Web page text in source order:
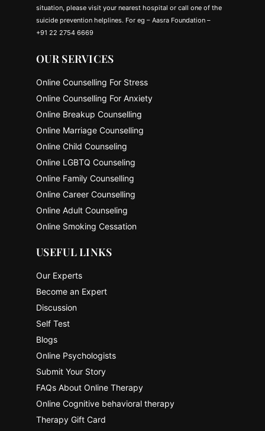
situation, please visit your nearest hospital or call one of the
suicide prevention helplines. For eg – Aasra Foundation –
+91 22 2754 6669
OUR SERVICES
Online Counselling For Stress
Online Counselling For Anxiety
Online Breakup Counselling
Online Marriage Counselling
Online Child Counseling
Online LGBTQ Counseling
Online Family Counselling
Online Career Counselling
Online Adult Counseling
Online Smoking Cessation
USEFUL LINKS
Our Experts
Become an Expert
Discussion
Self Test
Blogs
Online Psychologists
Submit Your Story
FAQs About Online Therapy
Online Cognitive behavioral therapy
Therapy Gift Card